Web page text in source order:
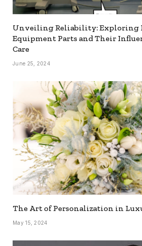
Unveiling Reliability: Exploring
Equipment Parts and Their
Care
June 25, 2024
The Art of Personalization in
May 15, 2024